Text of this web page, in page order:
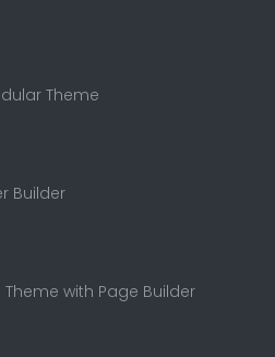
Theme
Builder
with Page Builder